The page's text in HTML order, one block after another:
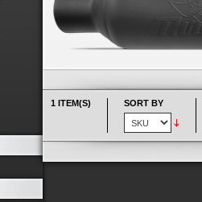
1 ITEM(S) SORT BY